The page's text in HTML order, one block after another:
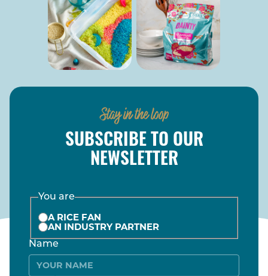
Stay in the loop
SUBSCRIBE TO OUR
NEWSLETTER
You are
A RICE FAN
AN INDUSTRY PARTNER
Name